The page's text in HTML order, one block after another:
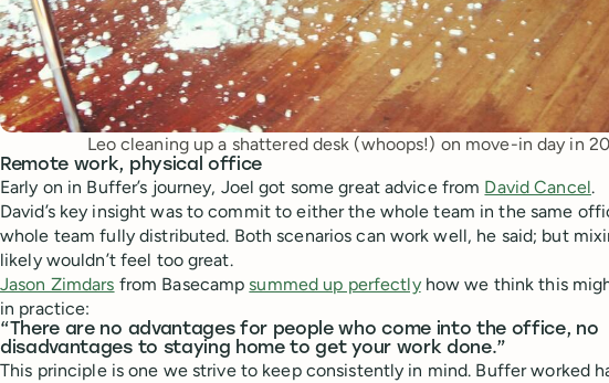
Leo cleaning up a shattered desk (whoops!) on move-in day in
Remote work, physical office
Early on in Buffer’s journey, Joel got some great advice from David Cancel.
David’s key insight was to commit to either the whole team in the same
whole team fully distributed. Both scenarios can work well, he said; but
likely wouldn’t feel too great.
Jason Zimdars from Basecampsummed up perfectlyhow we think this
in practice:
“There are no advantages for people who come into the office, no
disadvantages to staying home to get your work done.”
This principle is one we strive to keep consistently in mind. Buffer worked